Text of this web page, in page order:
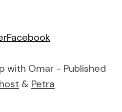
Facebook
with Omar - Published
& Petra